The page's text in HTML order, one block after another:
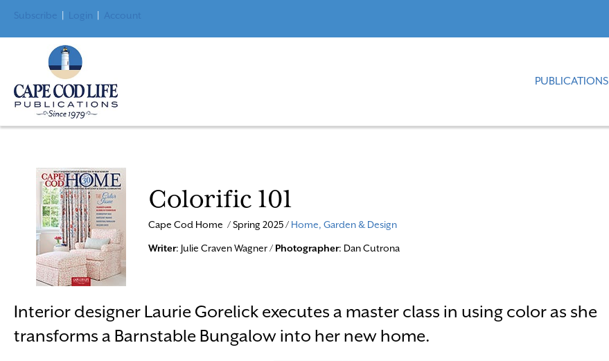
Subscribe Login Account
PUBLICATIONS
Colorific 101
Cape Cod Home / Spring 2025 / Home, Garden & Design
Writer: Julie Craven Wagner / Photographer: Dan Cutrona
Interior designer Laurie Gorelick executes a master class in using color as she
transforms a Barnstable Bungalow into her new home.